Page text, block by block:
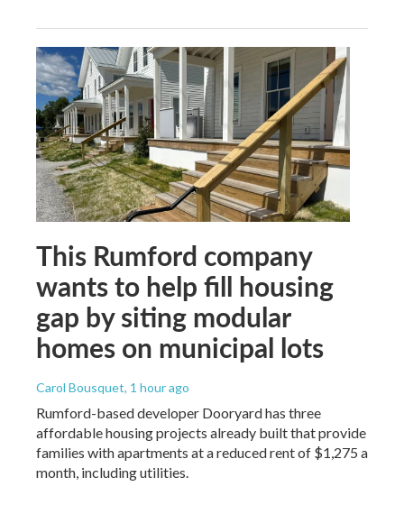
This Rumford company
wants to help fill housing
gap by siting modular
homes on municipal lots
Carol Bousquet, 1 hour ago
Rumford-based developer Dooryard has three
affordable housing projects already built that provide
families with apartments at a reduced rent of $1,275 a
month, including utilities.